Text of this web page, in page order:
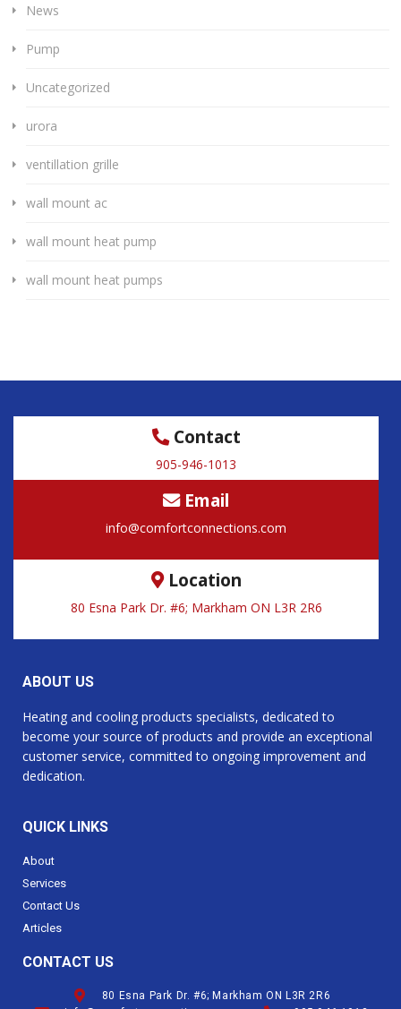
News
Pump
Uncategorized
urora
ventillation grille
wall mount ac
wall mount heat pump
wall mount heat pumps
Contact
905-946-1013
Email
info@comfortconnections.com
Location
80 Esna Park Dr. #6; Markham ON L3R 2R6
ABOUT US
Heating and cooling products specialists, dedicated to
become your source of products and provide an exceptional
customer service, committed to ongoing improvement and
dedication.
QUICK LINKS
About
Services
Contact Us
Articles
CONTACT US
80 Esna Park Dr. #6; Markham ON L3R 2R6